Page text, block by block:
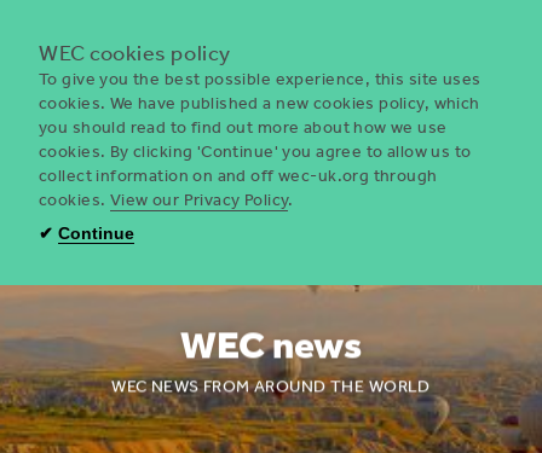
WEC
UK
WEC news
WEC NEWS FROM AROUND THE WORLD
WEC cookies policy
To give you the best possible experience, this site uses
cookies. We have published a new cookies policy, which
you should read to find out more about how we use
cookies. By clicking 'Continue' you agree to allow us to
collect information on and off wec-uk.org through
cookies. View our Privacy Policy.
✔ Continue